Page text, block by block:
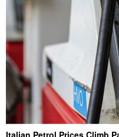
Italian Petrol Prices Climb